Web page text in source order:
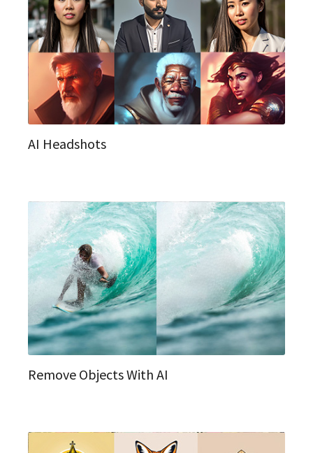
AI Headshots
Remove Objects With AI